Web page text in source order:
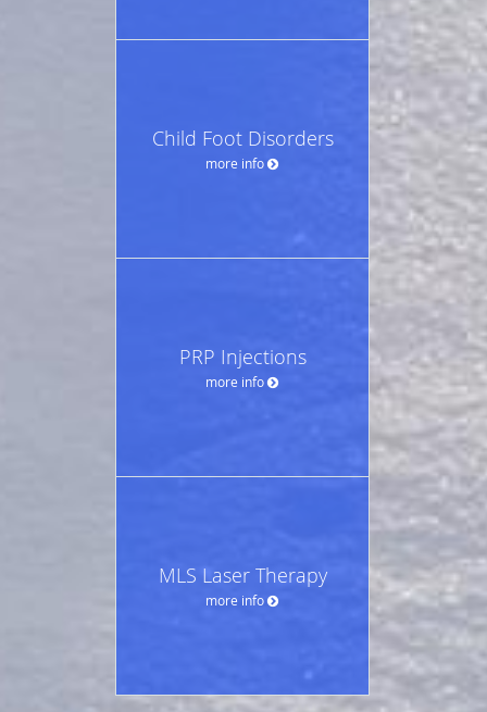
Child Foot Disorders
more info
PRP Injections
more info
MLS Laser Therapy
more info